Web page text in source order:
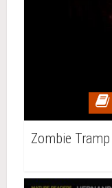
Zombie